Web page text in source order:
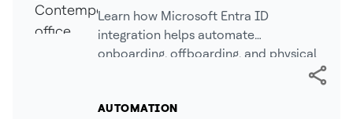
Cloud Identity: Why Entra ID
Matters | LenelS2
Learn how Microsoft Entra ID
integration helps automate
onboarding, offboarding, and physical
AUTOMATION